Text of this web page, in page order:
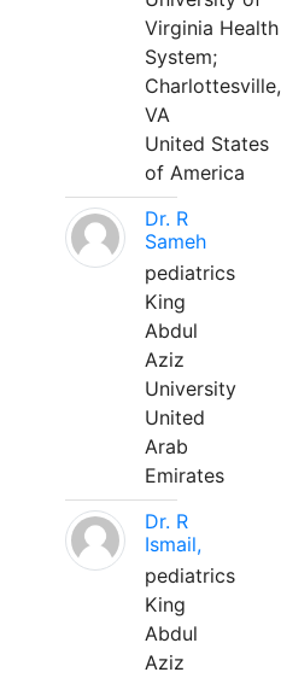
Virginia Health
System;
Charlottesville,
VA
United States
of America
Dr. R
Sameh
pediatrics
King
Abdul
Aziz
University
United
Arab
Emirates
Dr. R
Ismail,
pediatrics
King
Abdul
Aziz